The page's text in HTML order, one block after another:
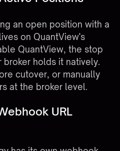
an open position with a
on QuantView's
QuantView, the stop
broker holds it natively.
cutover, or manually
at the broker level.
URL